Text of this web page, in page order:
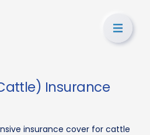
Insurance
insurance cover for cattle